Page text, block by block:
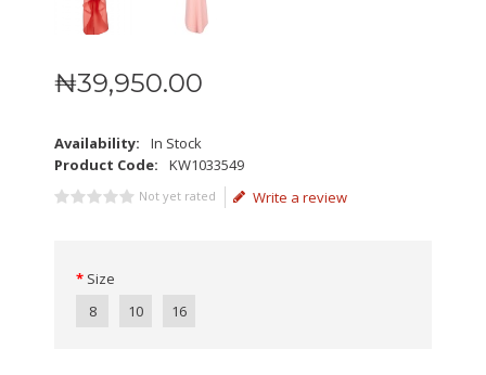
₦39,950.00
Availability:
In Stock
Product Code:
KW1033549
Not yet rated Write a review
Size
8
10 16